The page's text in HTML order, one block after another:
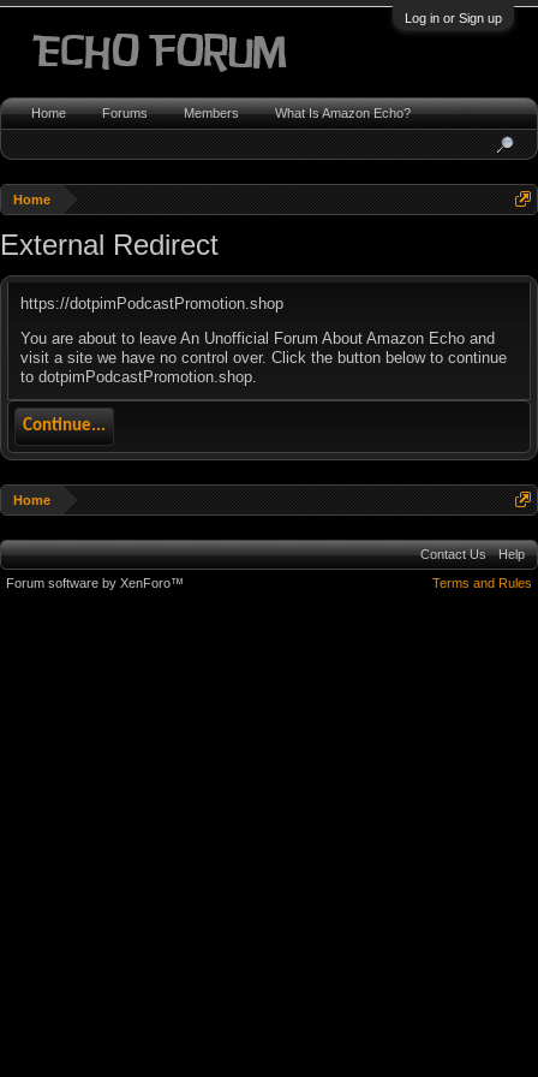
Log in or Sign up
Home
External Redirect
https://dotpimPodcastPromotion.shop
You are about to leave An Unofficial Forum About Amazon Echo and
visit a site we have no control over. Click the button below to continue
to dotpimPodcastPromotion.shop.
Continue...
Home
Home Forums Members What Is Amazon Echo?
Contact Us
Help
Terms and Rules
Forum software by XenForo™